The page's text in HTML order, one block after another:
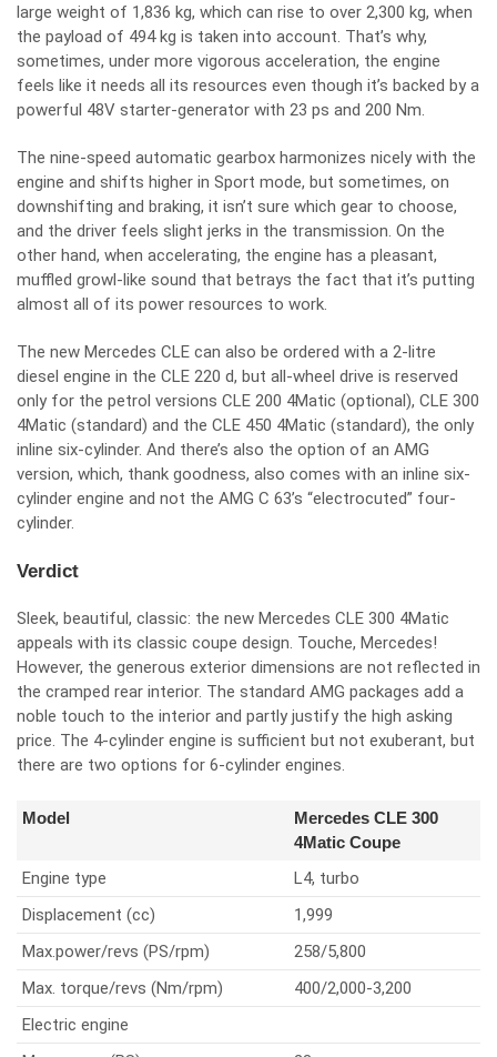
large weight of 1,836 kg, which can rise to over 2,300 kg, when
the payload of 494 kg is taken into account. That’s why,
sometimes, under more vigorous acceleration, the engine
feels like it needs all its resources even though it’s backed by a
powerful 48V starter-generator with 23 ps and 200 Nm.
The nine-speed automatic gearbox harmonizes nicely with the
engine and shifts higher in Sport mode, but sometimes, on
downshifting and braking, it isn’t sure which gear to choose,
and the driver feels slight jerks in the transmission. On the
other hand, when accelerating, the engine has a pleasant,
muffled growl-like sound that betrays the fact that it’s putting
almost all of its power resources to work.
The new Mercedes CLE can also be ordered with a 2-litre
diesel engine in the CLE 220 d, but all-wheel drive is reserved
only for the petrol versions CLE 200 4Matic (optional), CLE 300
4Matic (standard) and the CLE 450 4Matic (standard), the only
inline six-cylinder. And there’s also the option of an AMG
version, which, thank goodness, also comes with an inline six-
cylinder engine and not the AMG C 63’s “electrocuted” four-
cylinder.
Verdict
Sleek, beautiful, classic: the new Mercedes CLE 300 4Matic
appeals with its classic coupe design. Touche, Mercedes!
However, the generous exterior dimensions are not reflected in
the cramped rear interior. The standard AMG packages add a
noble touch to the interior and partly justify the high asking
price. The 4-cylinder engine is sufficient but not exuberant, but
there are two options for 6-cylinder engines.
Model
Mercedes CLE 300
4Matic Coupe
Engine type
L4, turbo
Displacement (cc)
1,999
Max.power/revs (PS/rpm)
258/5,800
Max. torque/revs (Nm/rpm)
400/2,000-3,200
Electric engine